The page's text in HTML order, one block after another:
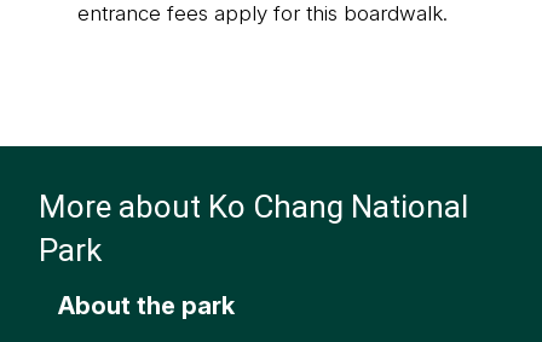
entrance fees apply for this boardwalk.
More about Ko Chang National
Park
About the park